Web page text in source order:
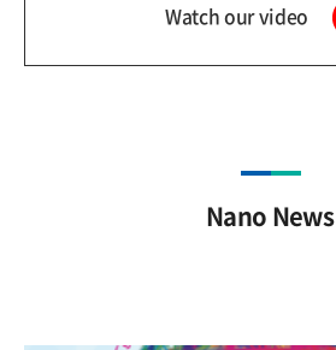
Watch our video
Nano News